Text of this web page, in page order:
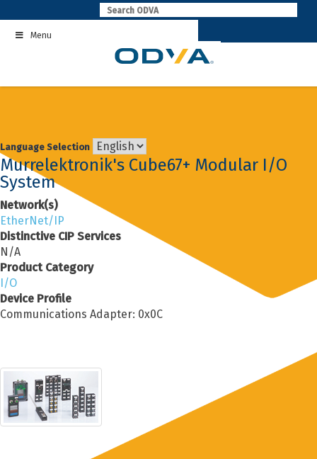
to
contentMenu
Language Selection
Murrelektronik's Cube67+ Modular I/O
System
Network(s)
EtherNet/IP
Distinctive CIP Services
N/A
Product Category
I/O
Device Profile
Communications Adapter: 0x0C